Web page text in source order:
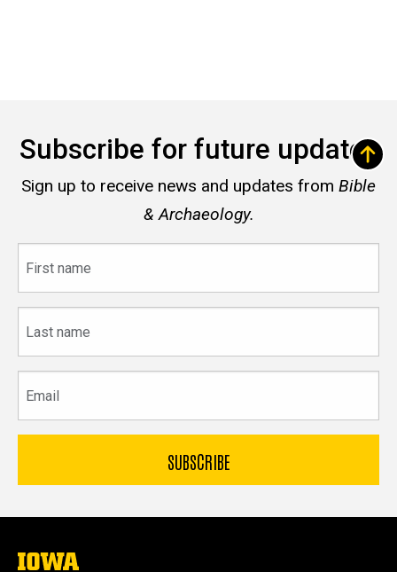
Subscribe for future updates
Sign up to receive news and updates from Bible
& Archaeology.
name
name
The